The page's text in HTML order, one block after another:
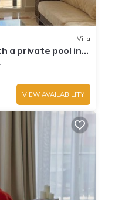
Villa
a private pool in
VIEW AVAILABILITY